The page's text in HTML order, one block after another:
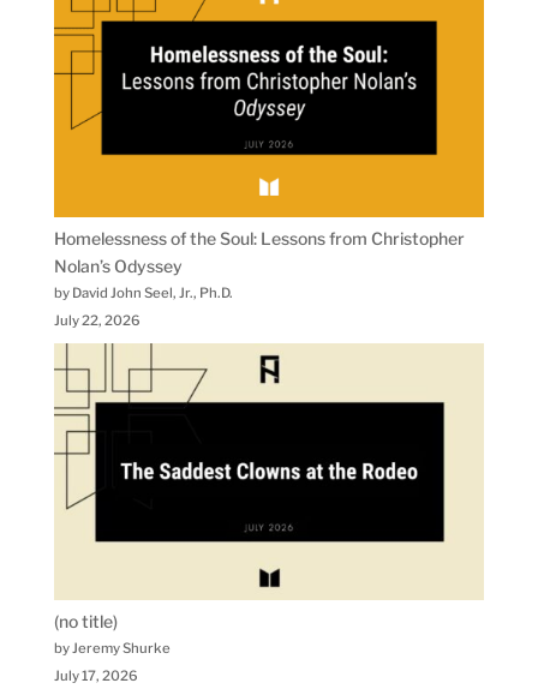
Homelessness of the Soul: Lessons from Christopher
Nolan’s Odyssey
by David John Seel, Jr., Ph.D.
July 22, 2026
(no title)
by Jeremy Shurke
July 17, 2026